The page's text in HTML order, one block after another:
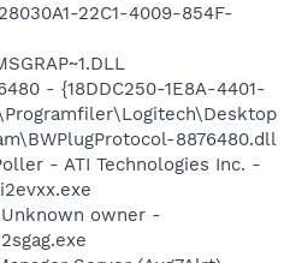
22C1-4009-854F-
- {18DDC250-1E8A-4401-
8876480.dll
- ATI Technologies Inc. -
owner -